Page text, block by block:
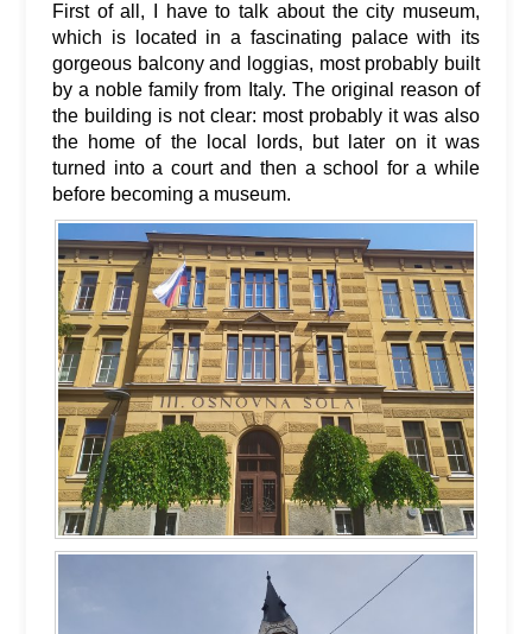
First of all, I have to talk about the city museum,
which is located in a fascinating palace with its
gorgeous balcony and loggias, most probably built
by a noble family from Italy. The original reason of
the building is not clear: most probably it was also
the home of the local lords, but later on it was
turned into a court and then a school for a while
before becoming a museum.